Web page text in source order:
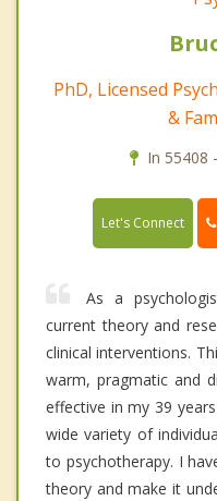
PhD, Licensed
&
In 55408
Let's Connect
As a
current theory and
clinical interventions.
warm, pragmatic and
effective in my 39
wide variety of
to psychotherapy. I
theory and make it